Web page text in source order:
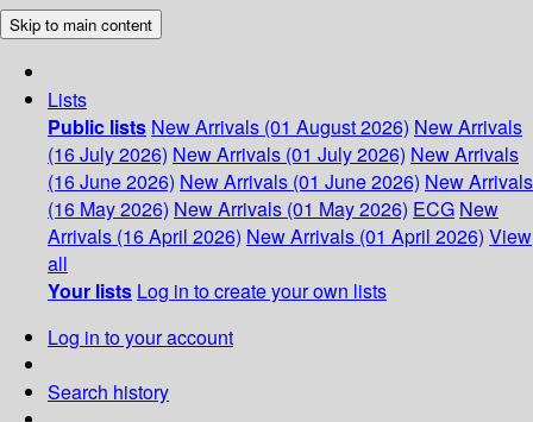
Skip to main content
Lists
Public lists New Arrivals (01 August 2026) New Arrivals
(16 July 2026) New Arrivals (01 July 2026) New Arrivals
(16 June 2026) New Arrivals (01 June 2026) New Arrivals
(16 May 2026) New Arrivals (01 May 2026) ECG New
Arrivals (16 April 2026) New Arrivals (01 April 2026) View
all
Your lists Log in to create your own lists
Log in to your account
Search history